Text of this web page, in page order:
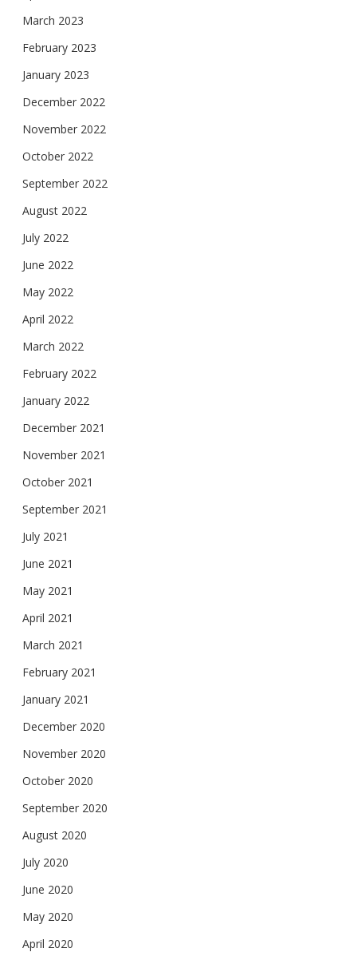
March 2023
February 2023
January 2023
December 2022
November 2022
October 2022
September 2022
August 2022
July 2022
June 2022
May 2022
April 2022
March 2022
February 2022
January 2022
December 2021
November 2021
October 2021
September 2021
July 2021
June 2021
May 2021
April 2021
March 2021
February 2021
January 2021
December 2020
November 2020
October 2020
September 2020
August 2020
July 2020
June 2020
May 2020
April 2020